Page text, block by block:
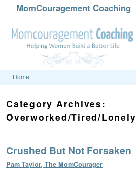
MomCouragement Coaching
Home
Category Archives:
Overworked/Tired/Lonely
Crushed But Not Forsaken
Pam Taylor, The MomCourager